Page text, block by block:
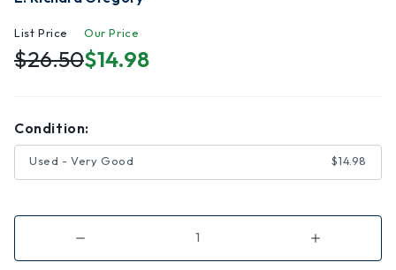
List Price
$26.50
Our Price
$14.98
Condition:
Used - Very Good $14.98
Decrease
of
Increase
of